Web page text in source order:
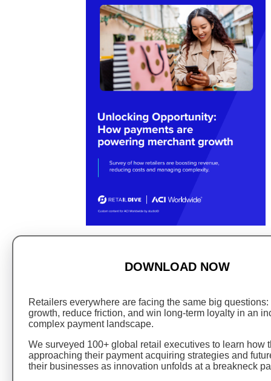
DOWNLOAD NOW
Retailers everywhere are facing the same big
growth, reduce friction, and win long-term loyalty in an
complex payment landscape.
We surveyed 100+ global retail executives to learn how
approaching their payment acquiring strategies and
their businesses as innovation unfolds at a breakneck